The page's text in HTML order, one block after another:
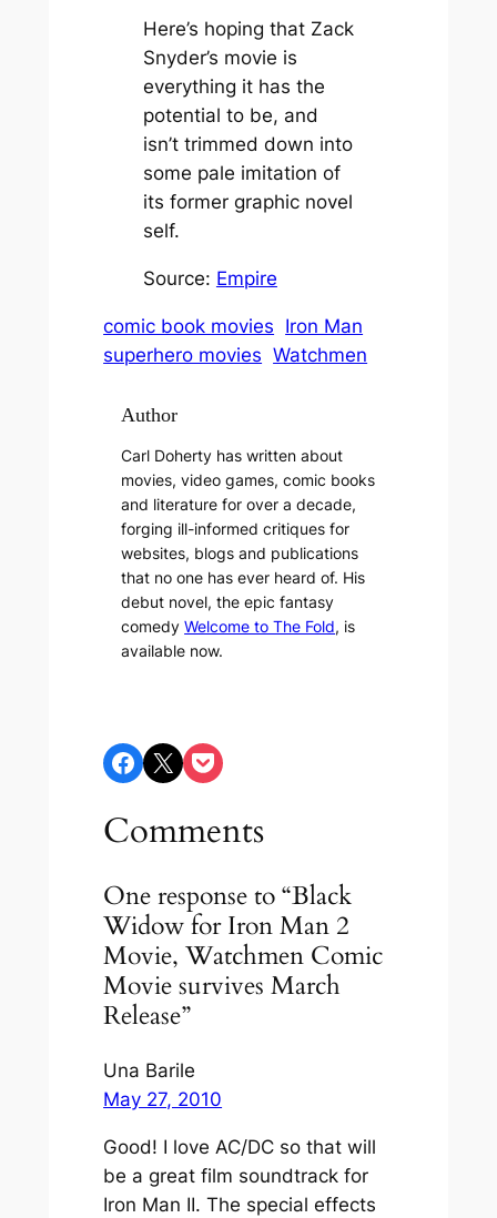
Here’s hoping that Zack
Snyder’s movie is
everything it has the
potential to be, and
isn’t trimmed down into
some pale imitation of
its former graphic novel
self.
Source: Empire
comic book movies Iron Man
superhero movies Watchmen
Author
Carl Doherty has written about
movies, video games, comic books
and literature for over a decade,
forging ill-informed critiques for
websites, blogs and publications
that no one has ever heard of. His
debut novel, the epic fantasy
comedyWelcome to The Fold, is
available now.
Share on Facebook Share on X Share on Pocket
Comments
One response to “Black
Widow for Iron Man 2
Movie, Watchmen Comic
Movie survives March
Release”
Una Barile
May 27, 2010
Good! I love AC/DC so that will
be a great film soundtrack for
Iron Man II. The special effects